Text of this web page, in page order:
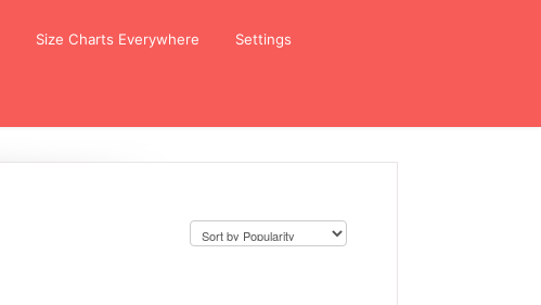
Size Charts Everywhere Settings